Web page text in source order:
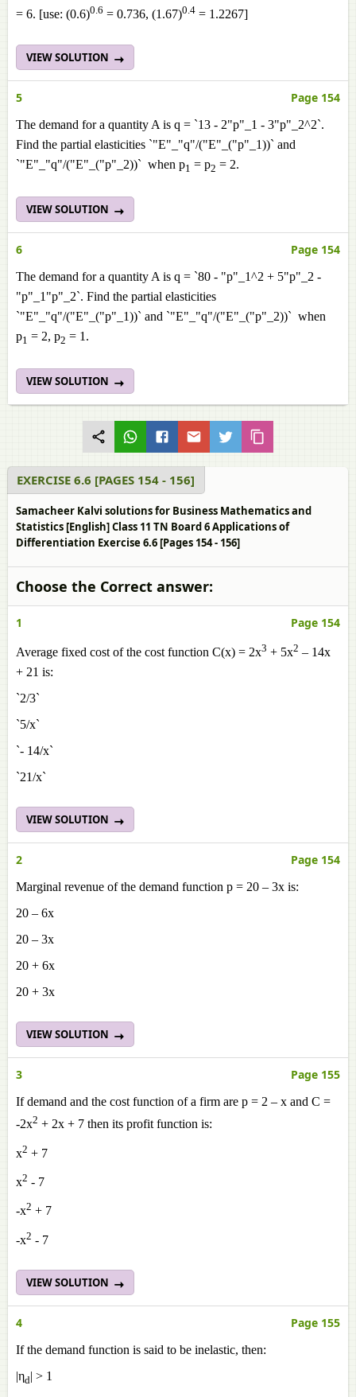
= 6. [use: (0.6)0.6 = 0.736, (1.67)0.4 = 1.2267]
VIEW SOLUTION
5 Page 154
The demand for a quantity A is q = `13 - 2"p"_1 - 3"p"_2^2`.
Find the partial elasticities `"E"_"q"/("E"_("p"_1))` and
`"E"_"q"/("E"_("p"_2))` when p1 = p2 = 2.
VIEW SOLUTION
6 Page 154
The demand for a quantity A is q = `80 - "p"_1^2 + 5"p"_2 -
"p"_1"p"_2`. Find the partial elasticities
`"E"_"q"/("E"_("p"_1))` and `"E"_"q"/("E"_("p"_2))` when
p1 = 2, p2 = 1.
VIEW SOLUTION
EXERCISE 6.6 [PAGES 154 - 156]
Samacheer Kalvi solutions for Business Mathematics and
Statistics [English] Class 11 TN Board 6 Applications of
Differentiation Exercise 6.6 [Pages 154 - 156]
Choose the Correct answer:
1 Page 154
Average fixed cost of the cost function C(x) = 2x3 + 5x2 – 14x
+ 21 is:
`2/3`
`5/x`
`- 14/x`
`21/x`
VIEW SOLUTION
2 Page 154
Marginal revenue of the demand function p = 20 – 3x is:
20 – 6x
20 – 3x
20 + 6x
20 + 3x
VIEW SOLUTION
3 Page 155
If demand and the cost function of a firm are p = 2 – x and C =
-2x2 + 2x + 7 then its profit function is:
x2 + 7
x2 - 7
-x2 + 7
-x2 - 7
VIEW SOLUTION
4 Page 155
If the demand function is said to be inelastic, then:
|ηd| > 1